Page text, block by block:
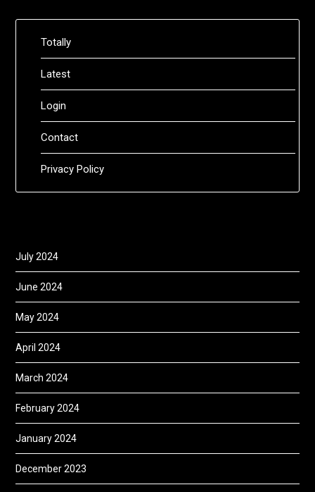
Totally
Latest
Login
Contact
Privacy Policy
July 2024
June 2024
May 2024
April 2024
March 2024
February 2024
January 2024
December 2023